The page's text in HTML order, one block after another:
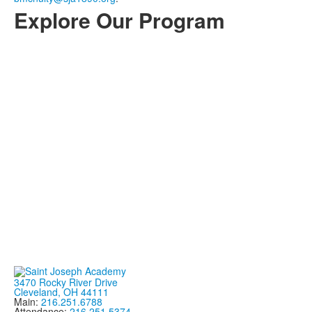
Explore Our Program
3470 Rocky River Drive
Cleveland, OH 44111
Main: 216.251.6788